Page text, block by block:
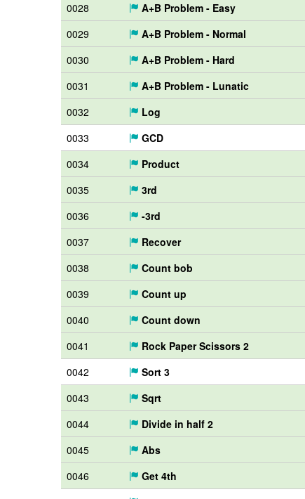
0028
A+B Problem - Easy
0029
A+B Problem - Normal
0030
A+B Problem - Hard
0031
A+B Problem - Lunatic
0032
Log
0033
GCD
0034
Product
0035
3rd
0036
-3rd
0037
Recover
0038
Count bob
0039
Count up
0040
Count down
0041
Rock Paper Scissors 2
0042
Sort 3
0043
Sqrt
0044
Divide in half 2
0045
Abs
0046
Get 4th